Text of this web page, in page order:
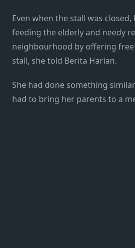
Even when the stall was
feeding the elderly and needy
neighbourhood by offering
stall, she told Berita Harian.
She had done something
had to bring her parents to a